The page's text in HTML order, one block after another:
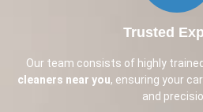
Trusted
Our team consists of highly
cleaners near you, ensuring your
and